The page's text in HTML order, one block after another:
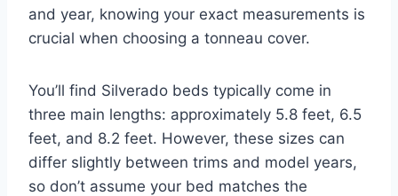
and year, knowing your exact measurements is
crucial when choosing a tonneau cover.
You’ll find Silverado beds typically come in
three main lengths: approximately 5.8 feet, 6.5
feet, and 8.2 feet. However, these sizes can
differ slightly between trims and model years,
so don’t assume your bed matches the